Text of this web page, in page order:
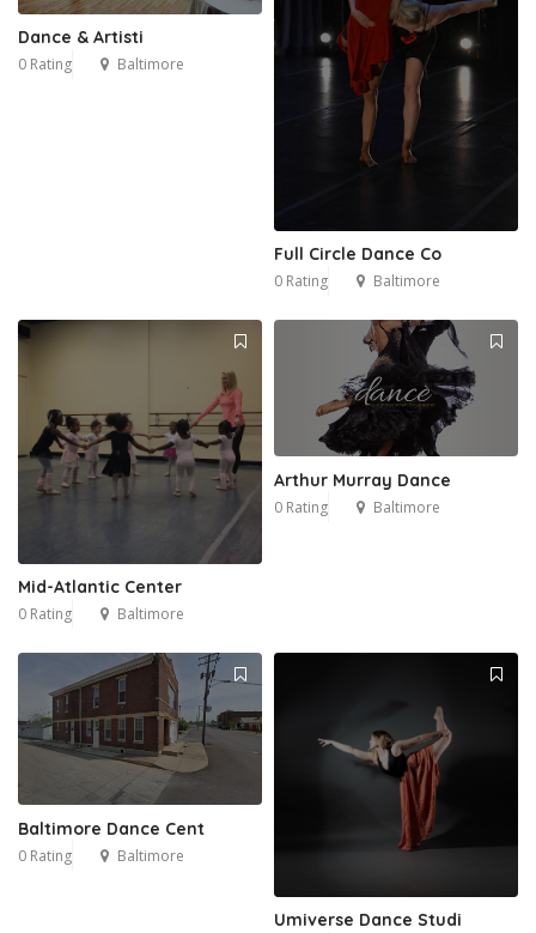
Dance & Artisti
0 Rating Baltimore
Full Circle Dance Co
0 Rating Baltimore
Mid-Atlantic Center
0 Rating Baltimore
Arthur Murray Dance
0 Rating Baltimore
Baltimore Dance Cent
0 Rating Baltimore
Umiverse Dance Studi